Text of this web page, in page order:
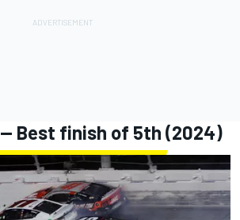
-- Best finish of 5th (2024)